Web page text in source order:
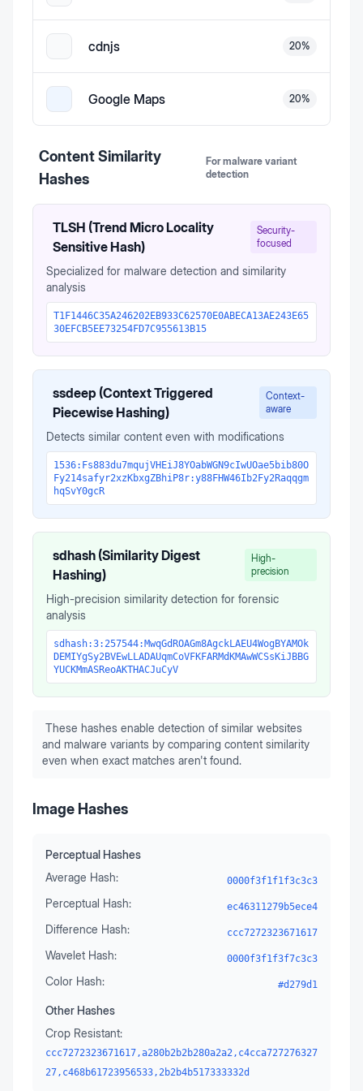
cdnjs 20%
Google Maps 20%
Content Similarity
Hashes
For malware variant
detection
TLSH (Trend Micro Locality
Sensitive Hash)
Security-
focused
Specialized for malware detection and similarity
analysis
T1F1446C35A246202EB933C62570E0ABECA13AE243E65
30EFCB5EE73254FD7C955613B15
ssdeep (Context Triggered
Piecewise Hashing)
Context-
aware
Detects similar content even with modifications
1536:Fs883du7mqujVHEiJ8YOabWGN9cIwUOae5bib80O
Fy214safyr2xzKbxgZBhiP8r:y88FHW46Ib2Fy2Raqqgm
hqSvY0gcR
sdhash (Similarity Digest
Hashing)
High-
precision
High-precision similarity detection for forensic
analysis
sdhash:3:257544:MwqGdROAGm8AgckLAEU4WogBYAMOk
DEMIYgSy2BVEwLLADAUqmCoVFKFARMdKMAwWCSsKiJBBG
YUCKMmASReoAKTHACJuCyV
These hashes enable detection of similar websites
and malware variants by comparing content similarity
even when exact matches aren't found.
Image Hashes
Perceptual Hashes
Average Hash:
0000f3f1f1f3c3c3
Perceptual Hash: ec46311279b5ece4
Difference Hash: ccc7272323671617
Wavelet Hash: 0000f3f1f3f7c3c3
Color Hash: #d279d1
Other Hashes
Crop Resistant:
ccc7272323671617,a280b2b2b280a2a2,c4cca727276327
27,c468b61723956533,2b2b4b517333332d